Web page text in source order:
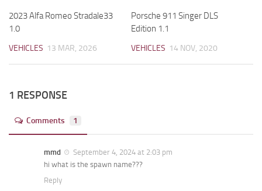
2023 Alfa Romeo Stradale33
1.0
VEHICLES 13 MAR, 2026
Porsche 911 Singer DLS
Edition 1.1
VEHICLES 14 NOV, 2020
1 RESPONSE
Comments 1
mmd
September 4, 2024 at 2:03 pm
hi what is the spawn name???
Reply